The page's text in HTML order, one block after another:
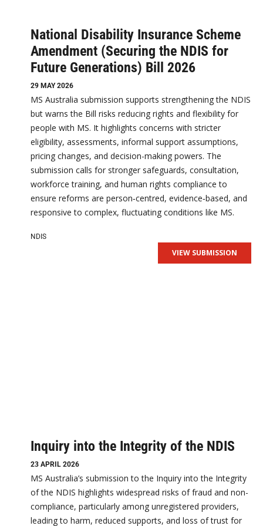
National Disability Insurance Scheme
Amendment (Securing the NDIS for
Future Generations) Bill 2026
29 MAY 2026
MS Australia submission supports strengthening the NDIS
but warns the Bill risks reducing rights and flexibility for
people with MS. It highlights concerns with stricter
eligibility, assessments, informal support assumptions,
pricing changes, and decision-making powers. The
submission calls for stronger safeguards, consultation,
workforce training, and human rights compliance to
ensure reforms are person‑centred, evidence‑based, and
responsive to complex, fluctuating conditions like MS.
NDIS
VIEW SUBMISSION
Inquiry into the Integrity of the NDIS
23 APRIL 2026
MS Australia’s submission to the Inquiry into the Integrity
of the NDIS highlights widespread risks of fraud and non-
compliance, particularly among unregistered providers,
leading to harm, reduced supports, and loss of trust for